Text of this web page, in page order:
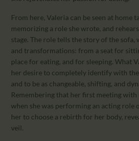
From here, Valeria can be seen at home
memorizing a role she wrote, and
stage. The role tells the story of the
and transformations: from a seat for
place for eating, and for sleeping. What
her desire to completely identify with
and to be as changeable, shifting, and
Remembering that her first meeting
when she was performing an acting role
her to choose a rebirth for her body,
veil.